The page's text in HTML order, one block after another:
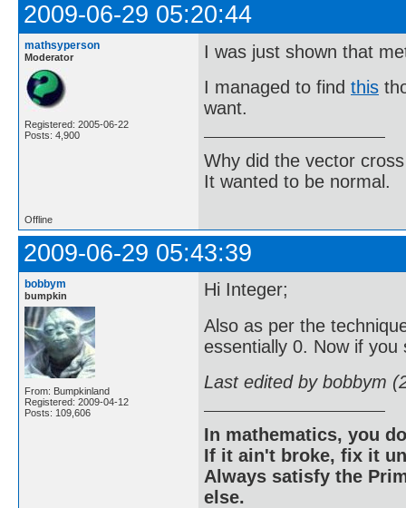
2009-06-29 05:20:44
mathsyperson
Moderator
Registered: 2005-06-22
Posts: 4,900
I was just shown that
I managed to find this
want.
Why did the vector
It wanted to be normal.
Offline
2009-06-29 05:43:39
bobbym
bumpkin
From: Bumpkinland
Registered: 2009-04-12
Posts: 109,606
Hi Integer;
Also as per the
essentially 0. Now if
Last edited by bobbym
In mathematics, you
If it ain't broke, fix it
Always satisfy the
else.